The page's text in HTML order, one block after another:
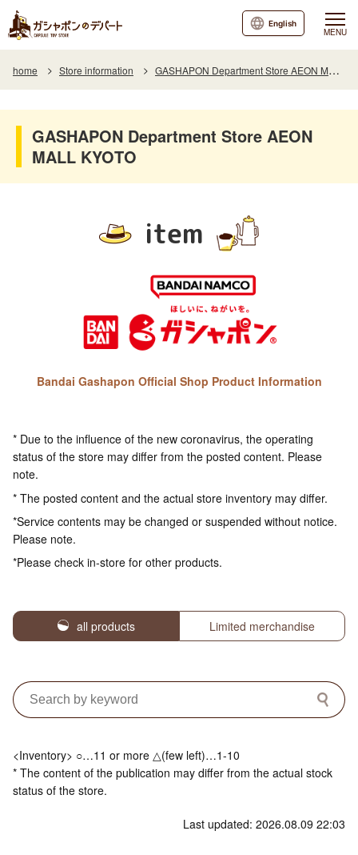
MENU
English
home Store information GASHAPON Department Store AEON MALL KYOTO
GASHAPON Department Store AEON
MALL KYOTO
item
Bandai Gashapon Official Shop Product Information
* Due to the influence of the new coronavirus, the operating
status of the store may differ from the posted content. Please
note.
* The posted content and the actual store inventory may differ.
*Service contents may be changed or suspended without notice.
Please note.
*Please check in-store for other products.
all products Limited merchandise
<Inventory> ○…11 or more △(few left)…1-10
* The content of the publication may differ from the actual stock
status of the store.
Last updated: 2026.08.09 22:03